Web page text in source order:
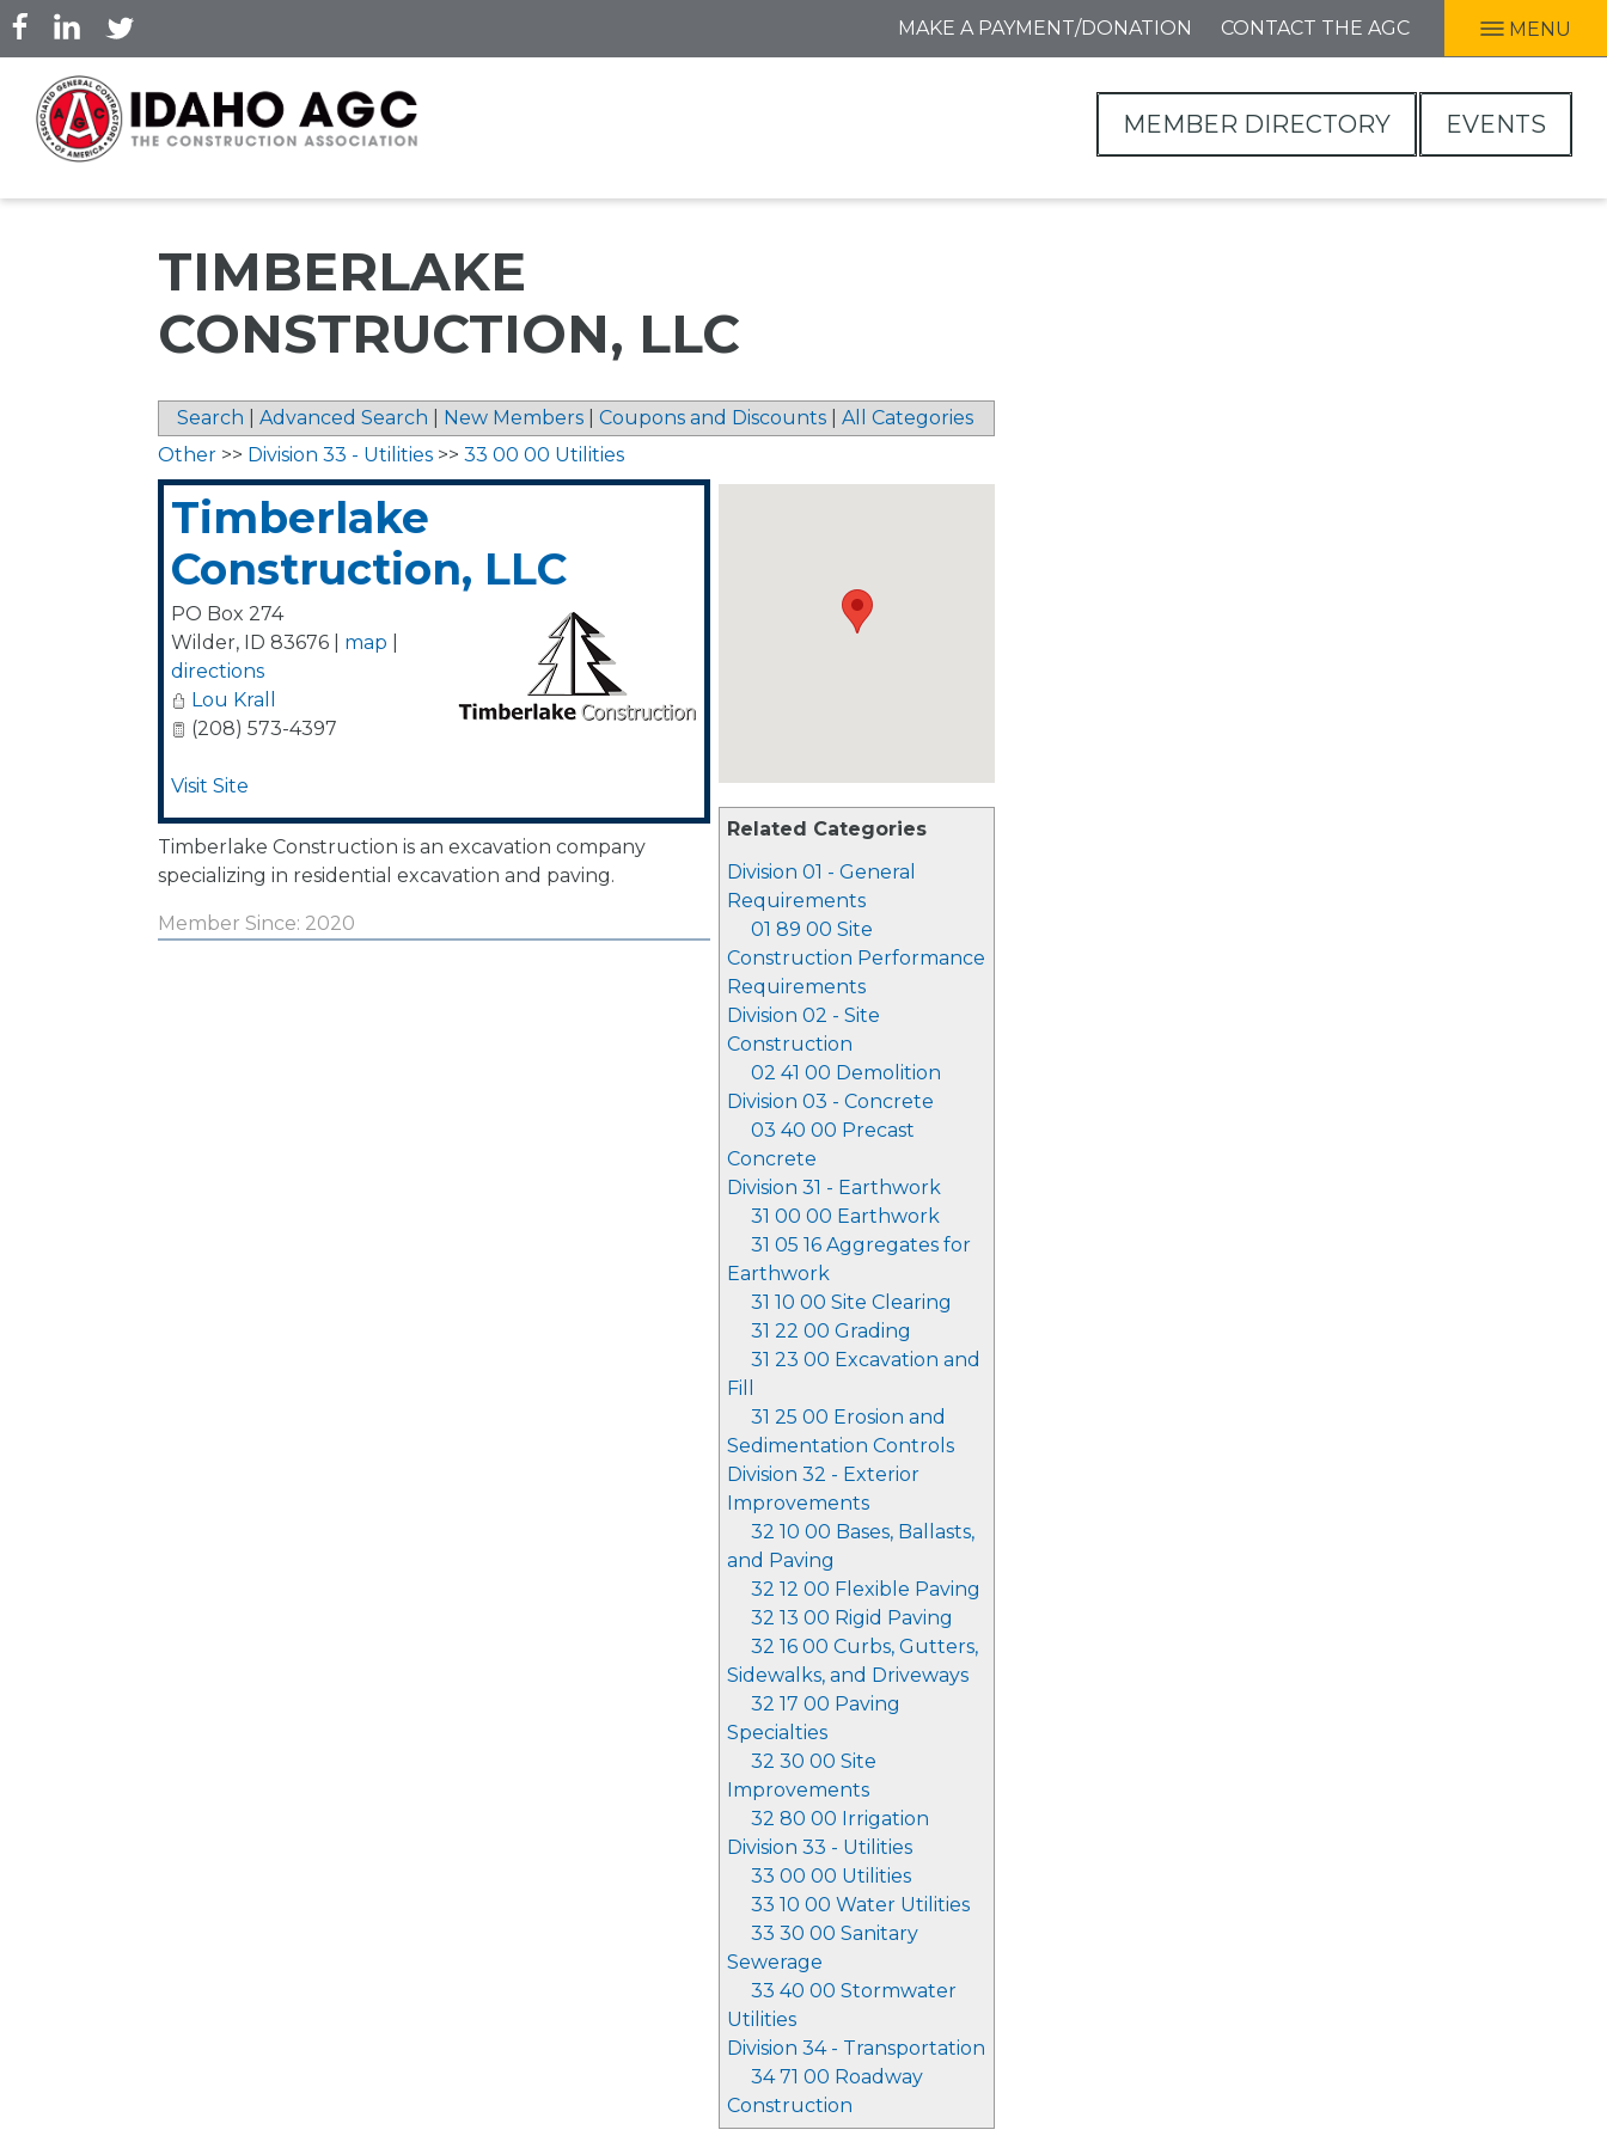
Skip
to
main
content
MAKE A PAYMENT/DONATION CONTACT THE AGC MENU
MEMBER DIRECTORY EVENTS
TIMBERLAKE
CONSTRUCTION, LLC
Search Advanced Search New Members Coupons and Discounts All Categories
Related Categories
Division 01 - General
Requirements
01 89 00 Site
Construction Performance
Requirements
Division 02 - Site
Construction
02 41 00 Demolition
Division 03 - Concrete
03 40 00 Precast
Concrete
Division 31 - Earthwork
31 00 00 Earthwork
31 05 16 Aggregates for
Earthwork
31 10 00 Site Clearing
31 22 00 Grading
31 23 00 Excavation and
Fill
31 25 00 Erosion and
Sedimentation Controls
Division 32 - Exterior
Improvements
32 10 00 Bases, Ballasts,
and Paving
32 12 00 Flexible Paving
32 13 00 Rigid Paving
32 16 00 Curbs, Gutters,
Sidewalks, and Driveways
32 17 00 Paving
Specialties
32 30 00 Site
Improvements
32 80 00 Irrigation
Division 33 - Utilities
33 00 00 Utilities
33 10 00 Water Utilities
33 30 00 Sanitary
Sewerage
33 40 00 Stormwater
Utilities
Division 34 - Transportation
34 71 00 Roadway
Construction
Other >> Division 33 - Utilities >> 33 00 00 Utilities
Timberlake
Construction, LLC
PO Box 274
Wilder, ID 83676 map
directions
Lou Krall
(208) 573-4397
Visit Site
Timberlake Construction is an excavation company
specializing in residential excavation and paving.
Member Since: 2020